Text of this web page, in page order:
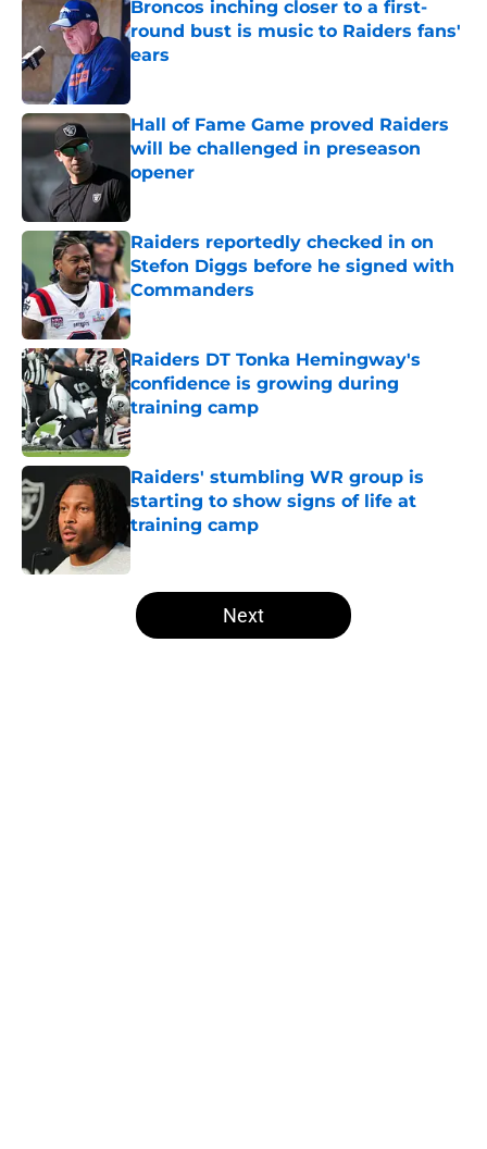
Broncos inching closer to a first-
round bust is music to Raiders fans'
ears
Hall of Fame Game proved Raiders
will be challenged in preseason
opener
Raiders reportedly checked in on
Stefon Diggs before he signed with
Commanders
Published by on Invalid Date
Raiders DT Tonka Hemingway's
confidence is growing during
training camp
Published by on Invalid Date
Raiders' stumbling WR group is
starting to show signs of life at
training camp
Published by on Invalid Date
5 related articles loaded
Next